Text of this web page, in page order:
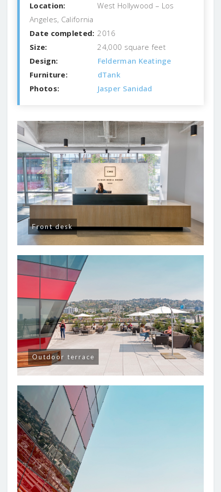
Location:
West Hollywood – Los
Angeles, California
Date completed: 2016
Size:
24,000 square feet
Design:
Felderman Keatinge
Furniture:
dTank
Photos:
Jasper Sanidad
Front desk
Outdoor terrace